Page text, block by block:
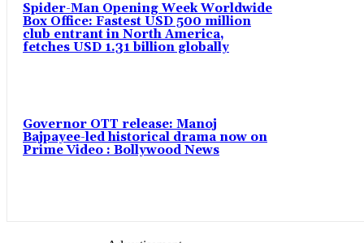
Spider-Man Opening Week Worldwide
Box Office: Fastest USD 500 million
club entrant in North America,
fetches USD 1.31 billion globally
Governor OTT release: Manoj
Bajpayee-led historical drama now on
Prime Video : Bollywood News